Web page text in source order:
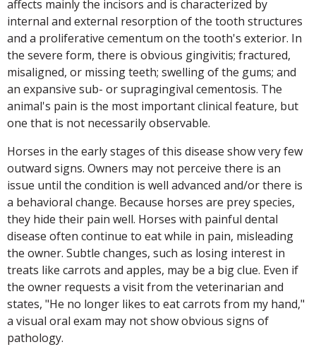
affects mainly the incisors and is characterized by
internal and external resorption of the tooth structures
and a proliferative cementum on the tooth's exterior. In
the severe form, there is obvious gingivitis; fractured,
misaligned, or missing teeth; swelling of the gums; and
an expansive sub- or supragingival cementosis. The
animal's pain is the most important clinical feature, but
one that is not necessarily observable.
Horses in the early stages of this disease show very few
outward signs. Owners may not perceive there is an
issue until the condition is well advanced and/or there is
a behavioral change. Because horses are prey species,
they hide their pain well. Horses with painful dental
disease often continue to eat while in pain, misleading
the owner. Subtle changes, such as losing interest in
treats like carrots and apples, may be a big clue. Even if
the owner requests a visit from the veterinarian and
states, "He no longer likes to eat carrots from my hand,"
a visual oral exam may not show obvious signs of
pathology.